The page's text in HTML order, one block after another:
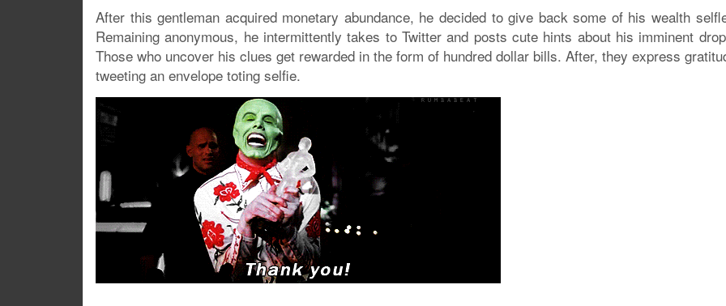
After this gentleman acquired monetary abundance, he decided to give back some of his wealth
Remaining anonymous, he intermittently takes to Twitter and posts cute hints about his imminent
Those who uncover his clues get rewarded in the form of hundred dollar bills. After, they express
tweeting an envelope toting selfie.